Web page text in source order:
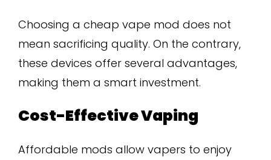
Choosing a cheap vape mod does not
mean sacrificing quality. On the contrary,
these devices offer several advantages,
making them a smart investment.
Cost-Effective Vaping
Affordable mods allow vapers to enjoy